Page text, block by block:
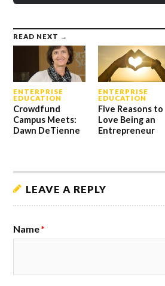
READ NEXT →
ENTERPRISE
EDUCATION
Crowdfund
Campus Meets:
Dawn DeTienne
ENTERPRISE
EDUCATION
Five Reasons to
Love Being an
Entrepreneur
LEAVE A REPLY
Name*